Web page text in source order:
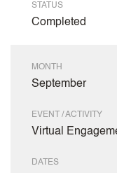
STATUS
Completed
MONTH
September
EVENT / ACTIVITY
Virtual
DATES